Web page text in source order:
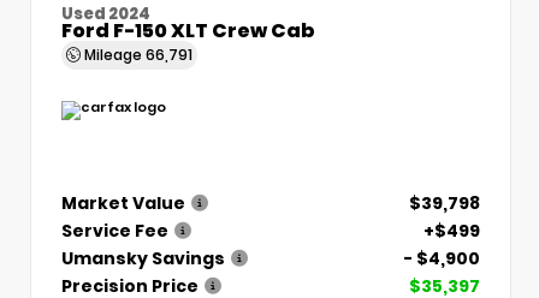
Used 2024
Ford F-150 XLT Crew Cab
Mileage 66,791
Market Value
$39,798
Service Fee
+$499
Umansky Savings
- $4,900
Precision Price
$35,397